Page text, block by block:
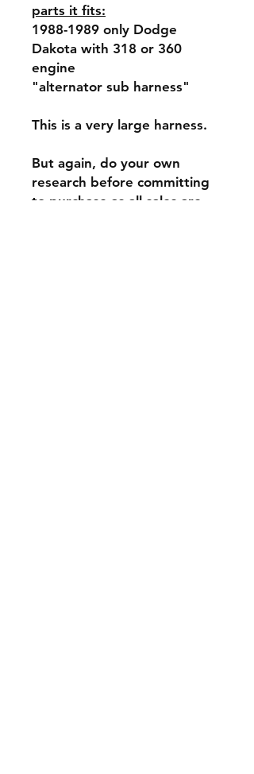
parts it fits:
1988-1989 only Dodge
Dakota with 318 or 360
engine
"alternator sub harness"
This is a very large harness.
But again, do your own
research before committing
to purchase as all sales are